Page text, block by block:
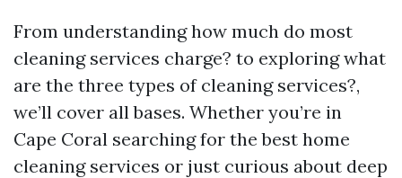
From understanding how much do most
cleaning services charge? to exploring what
are the three types of cleaning services?,
we’ll cover all bases. Whether you’re in
Cape Coral searching for the best home
cleaning services or just curious about deep